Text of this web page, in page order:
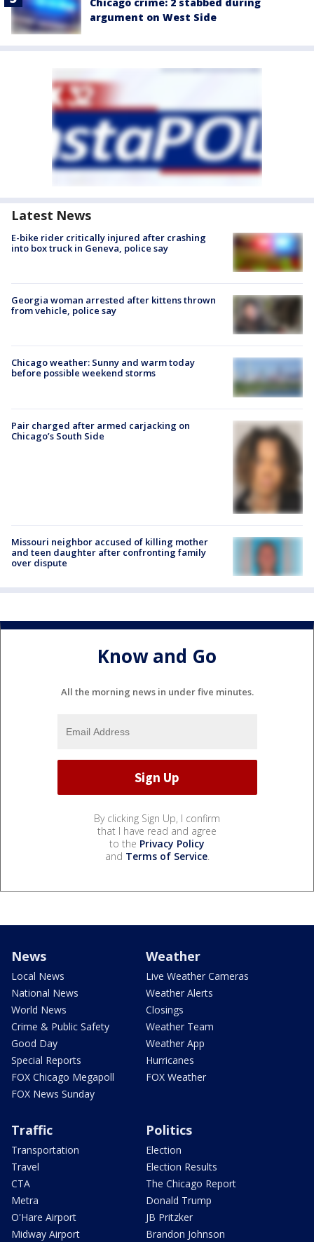
argument on West Side
Latest News
E-bike rider critically injured after crashing
into box truck in Geneva, police say
Georgia woman arrested after kittens thrown
from vehicle, police say
Chicago weather: Sunny and warm today
before possible weekend storms
Pair charged after armed carjacking on
Chicago’s South Side
Missouri neighbor accused of killing mother
and teen daughter after confronting family
over dispute
Know and Go
All the morning news in under five minutes.
By clicking Sign Up, I confirm
that I have read and agree
to the Privacy Policy
and Terms of Service.
News
Local News
National News
World News
Crime & Public Safety
Good Day
Special Reports
FOX Chicago Megapoll
FOX News Sunday
Weather
Live Weather Cameras
Weather Alerts
Closings
Weather Team
Weather App
Hurricanes
FOX Weather
Traffic
Transportation
Travel
CTA
Metra
O'Hare Airport
Midway Airport
Politics
Election
Election Results
The Chicago Report
Donald Trump
JB Pritzker
Brandon Johnson